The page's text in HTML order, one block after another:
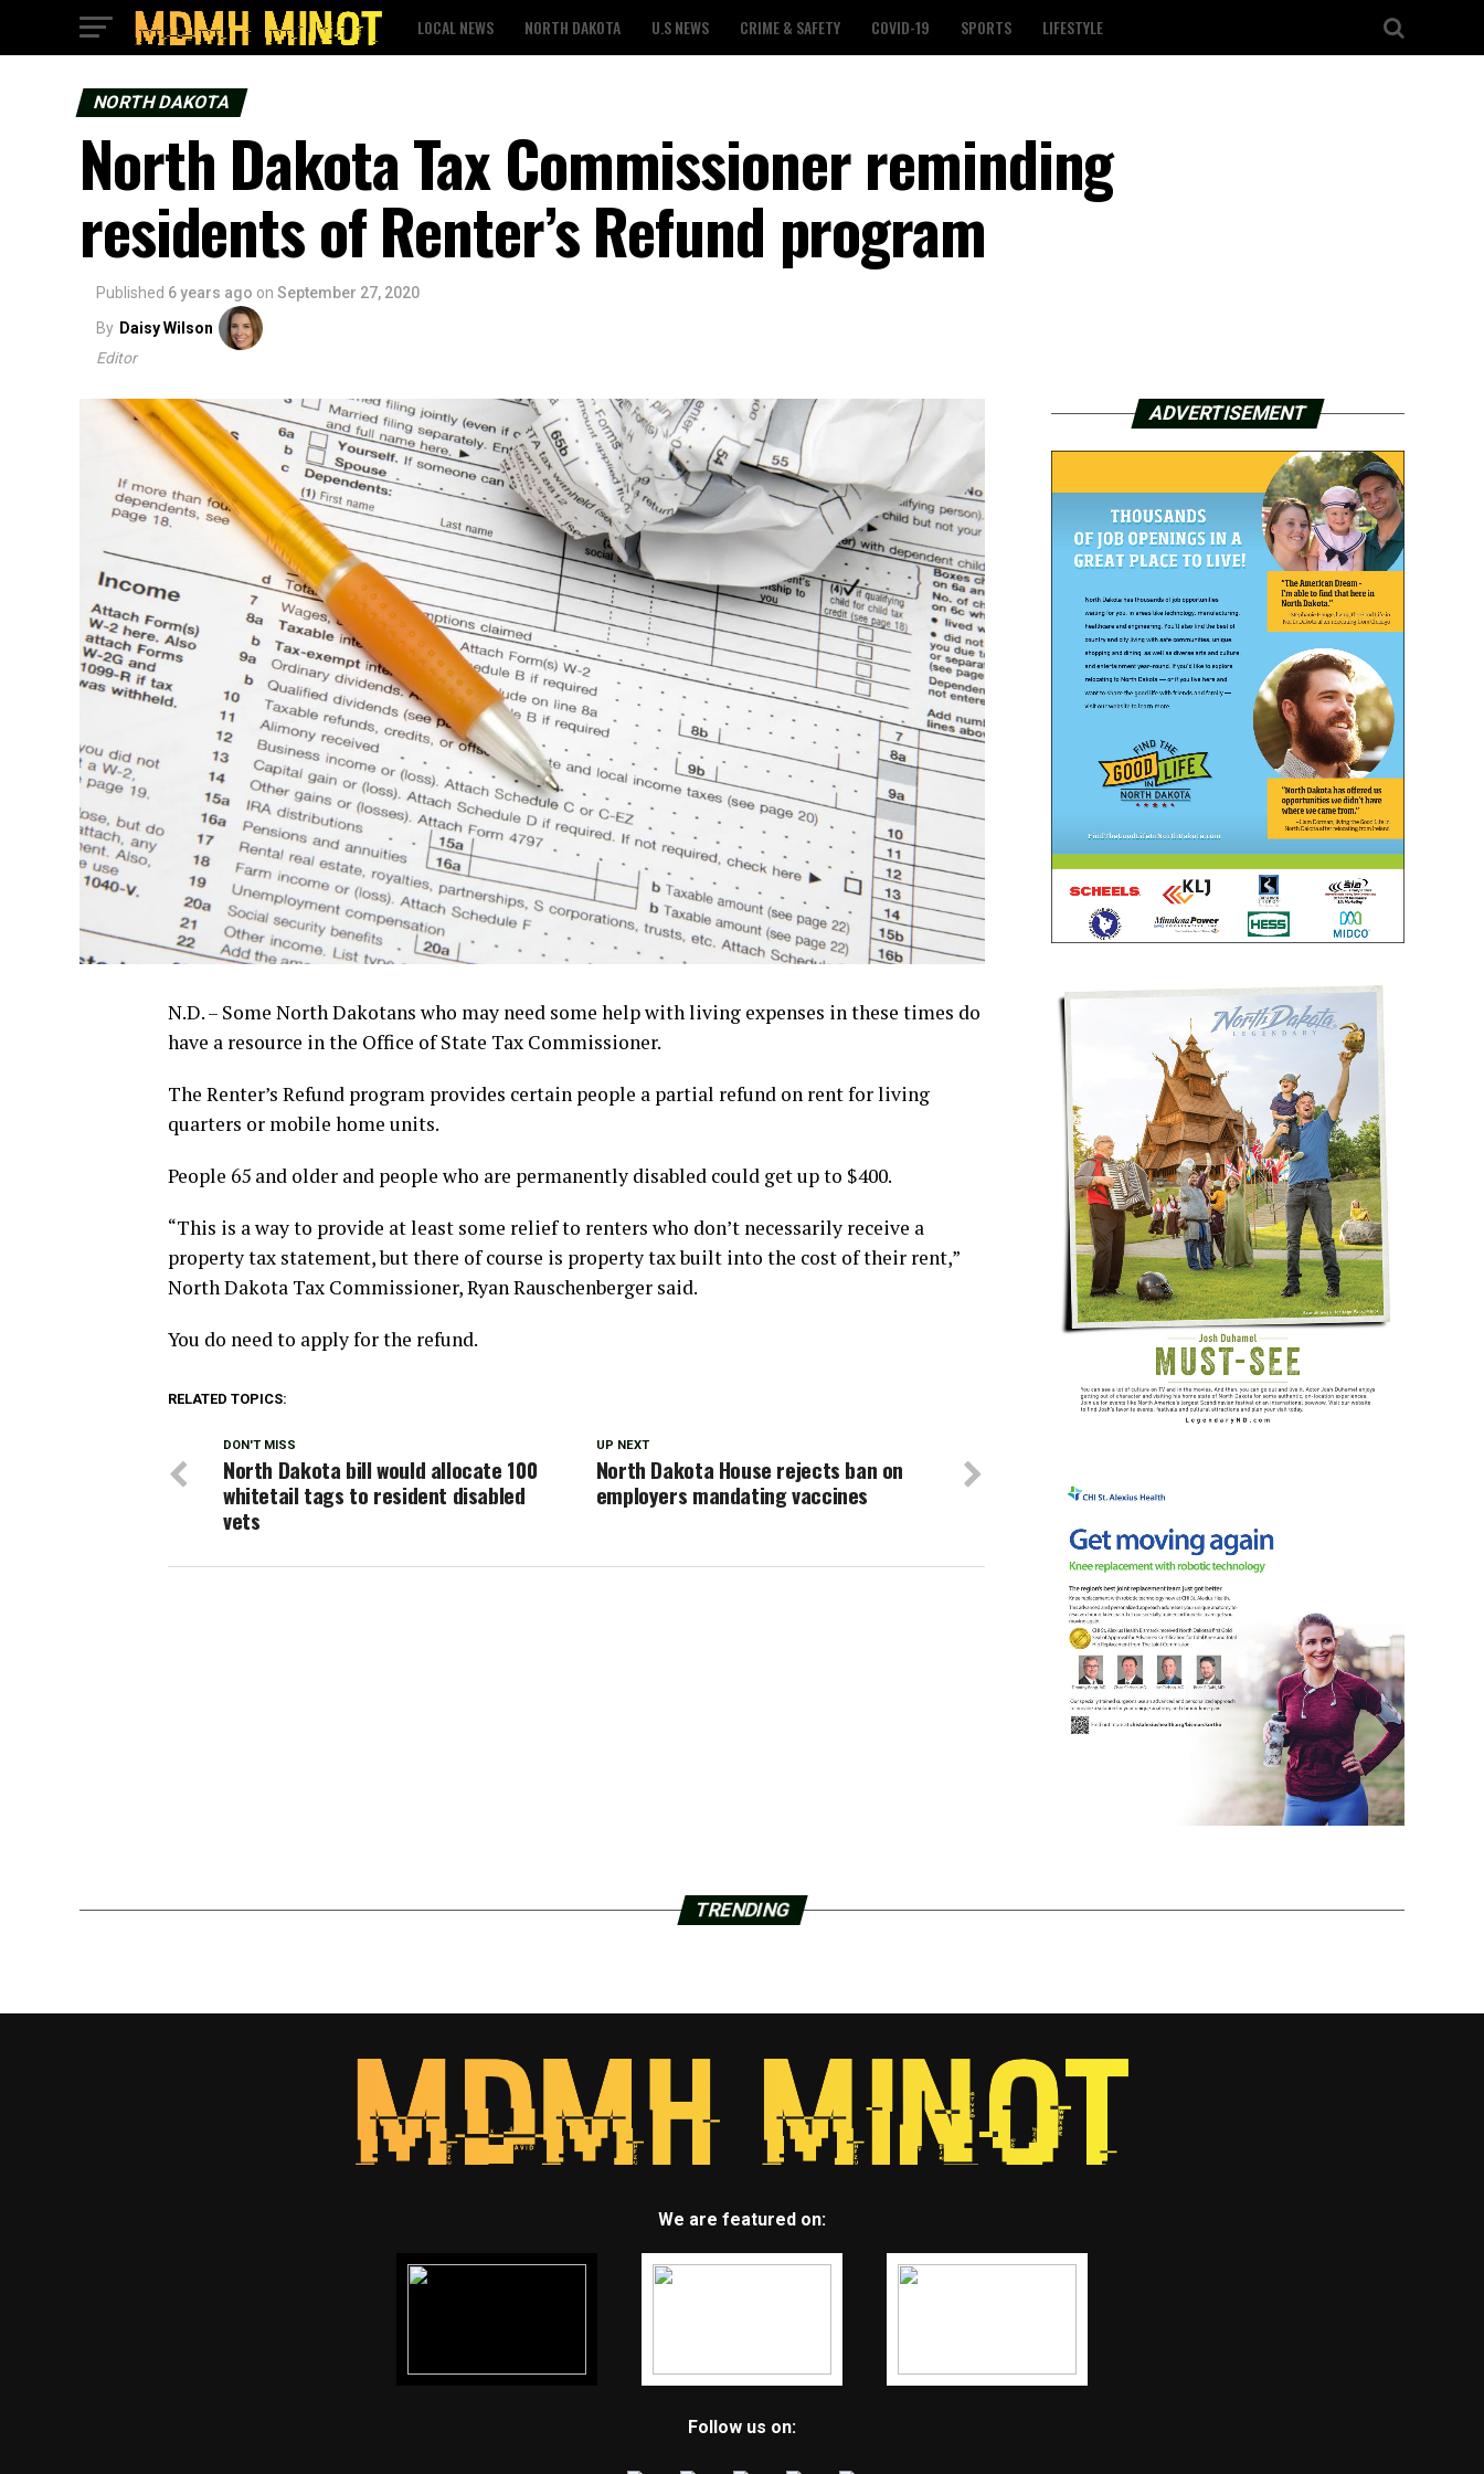
LOCAL NEWS NORTH DAKOTA U.S NEWS CRIME & SAFETY COVID-19 SPORTS LIFESTYLE
NORTH DAKOTA
North Dakota Tax Commissioner reminding
residents of Renter’s Refund program
Published 6 years ago on September 27, 2020
By Daisy Wilson
Editor
N.D. – Some North Dakotans who may need some help with living expenses in these times do
have a resource in the Office of State Tax Commissioner.
The Renter’s Refund program provides certain people a partial refund on rent for living
quarters or mobile home units.
People 65 and older and people who are permanently disabled could get up to $400.
“This is a way to provide at least some relief to renters who don’t necessarily receive a
property tax statement, but there of course is property tax built into the cost of their rent,”
North Dakota Tax Commissioner, Ryan Rauschenberger said.
You do need to apply for the refund.
RELATED TOPICS:
UP NEXT
North Dakota House rejects ban on
employers mandating vaccines
DON'T MISS
North Dakota bill would allocate 100
whitetail tags to resident disabled
vets
ADVERTISEMENT
TRENDING
We are featured on:
Follow us on: